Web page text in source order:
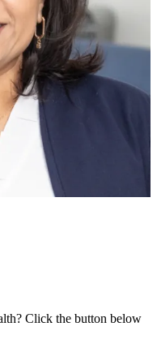
Click the button below